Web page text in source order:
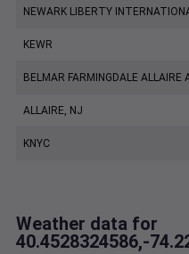
NEWARK LIBERTY
KEWR
BELMAR FARMINGDALE ALLAIRE
ALLAIRE, NJ
KNYC
Weather data for
40.4528324586,-